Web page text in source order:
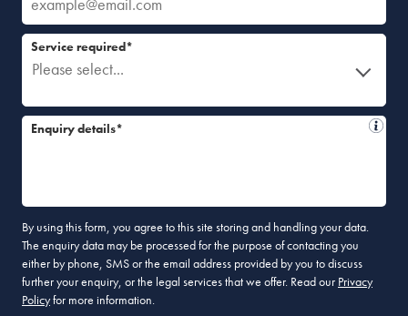
Please select...
Service required*
Enquiry details*
By using this form, you agree to this site storing and handling your data.
The enquiry data may be processed for the purpose of contacting you
either by phone, SMS or the email address provided by you to discuss
further your enquiry, or the legal services that we offer. Read our Privacy
Policyfor more information.